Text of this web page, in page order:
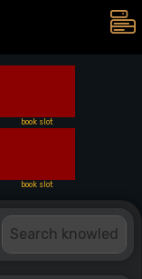
book slot
book slot